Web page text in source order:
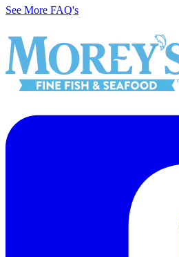
See More FAQ's